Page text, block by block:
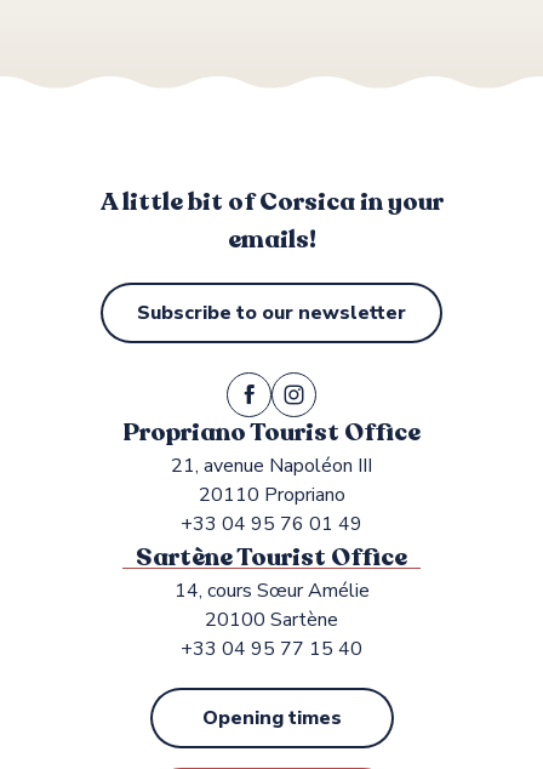
A little bit of Corsica in your
emails!
Subscribe to our newsletter
Propriano Tourist Office
21, avenue Napoléon III
20110 Propriano
+33 04 95 76 01 49
Sartène Tourist Office
14, cours Sœur Amélie
20100 Sartène
+33 04 95 77 15 40
Opening times